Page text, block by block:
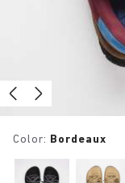
Color: Bordeaux